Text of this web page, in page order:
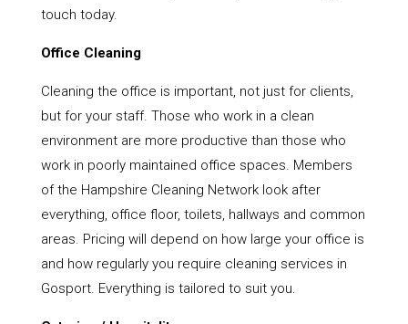
touch today.
Office Cleaning
Cleaning the office is important, not just for clients,
but for your staff. Those who work in a clean
environment are more productive than those who
work in poorly maintained office spaces. Members
of the Hampshire Cleaning Network look after
everything, office floor, toilets, hallways and common
areas. Pricing will depend on how large your office is
and how regularly you require cleaning services in
Gosport. Everything is tailored to suit you.